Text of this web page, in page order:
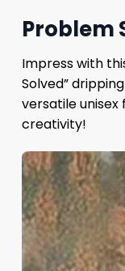
Problem
Impress with
Solved”
versatile
creativity!